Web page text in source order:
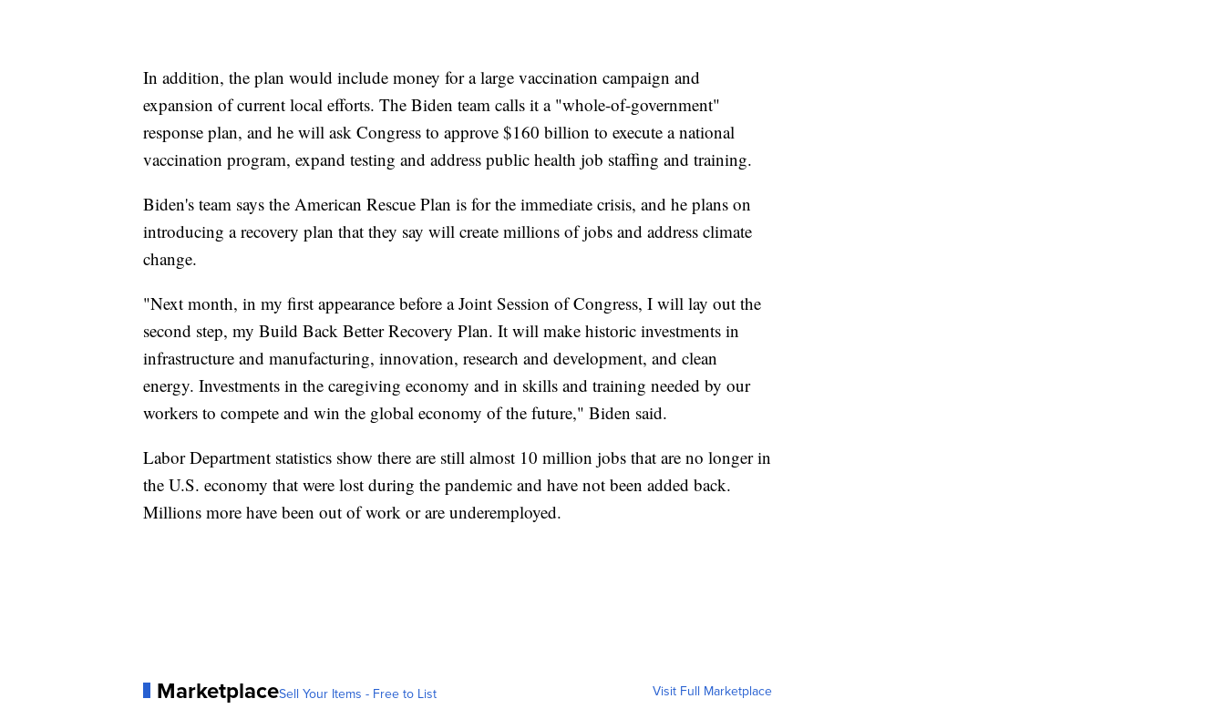
In addition, the plan would include money for a large vaccination campaign and
expansion of current local efforts. The Biden team calls it a "whole-of-government"
response plan, and he will ask Congress to approve $160 billion to execute a national
vaccination program, expand testing and address public health job staffing and training.
Biden's team says the American Rescue Plan is for the immediate crisis, and he plans on
introducing a recovery plan that they say will create millions of jobs and address climate
change.
"Next month, in my first appearance before a Joint Session of Congress, I will lay out the
second step, my Build Back Better Recovery Plan. It will make historic investments in
infrastructure and manufacturing, innovation, research and development, and clean
energy. Investments in the caregiving economy and in skills and training needed by our
workers to compete and win the global economy of the future," Biden said.
Labor Department statistics show there are still almost 10 million jobs that are no longer in
the U.S. economy that were lost during the pandemic and have not been added back.
Millions more have been out of work or are underemployed.
MarketplaceSell Your Items - Free to List Visit Full Marketplace